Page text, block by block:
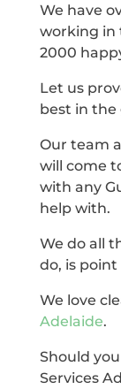
We have
working in
2000
Let us
best in
Our team
will come
with any
help with.
We do all
do, is
We love
Adelaide.
Should
Services